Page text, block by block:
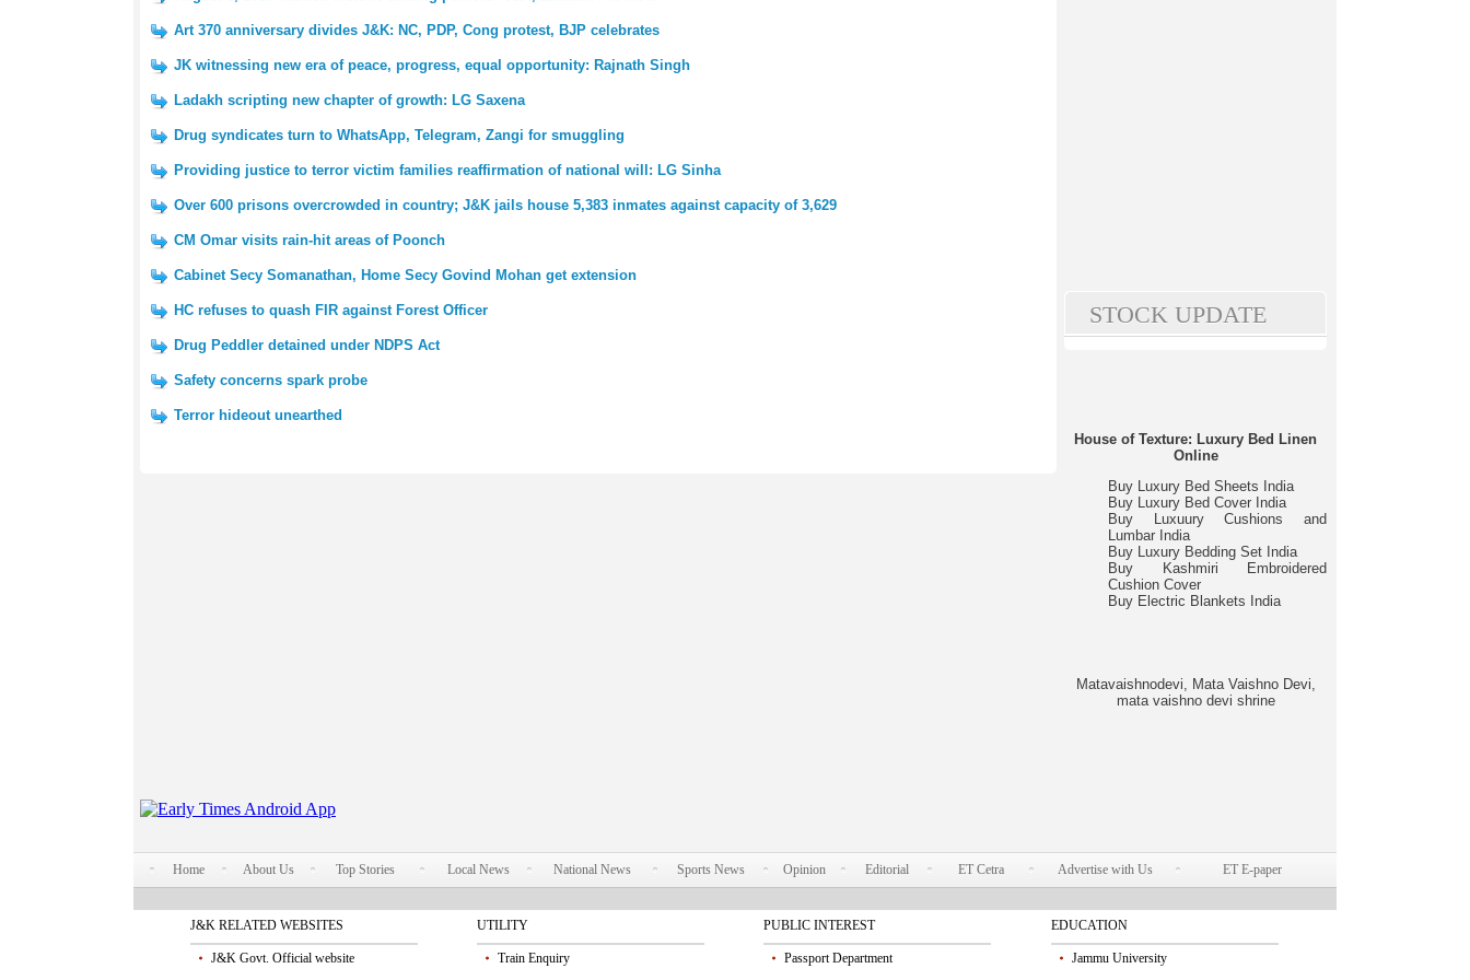
Art 370 anniversary divides J&K: NC, PDP, Cong protest, BJP celebrates
JK witnessing new era of peace, progress, equal opportunity: Rajnath Singh
Ladakh scripting new chapter of growth: LG Saxena
Drug syndicates turn to WhatsApp, Telegram, Zangi for smuggling
Providing justice to terror victim families reaffirmation of national will: LG Sinha
Over 600 prisons overcrowded in country; J&K jails house 5,383 inmates against capacity of 3,629
CM Omar visits rain-hit areas of Poonch
Cabinet Secy Somanathan, Home Secy Govind Mohan get extension
HC refuses to quash FIR against Forest Officer
Drug Peddler detained under NDPS Act
Safety concerns spark probe
Terror hideout unearthed
STOCK UPDATE
House of Texture: Luxury Bed Linen
Online
Buy Luxury Bed Sheets India
Buy Luxury Bed Cover India
Buy Luxuury Cushions and
Lumbar India
Buy Luxury Bedding Set India
Buy Kashmiri Embroidered
Cushion Cover
Buy Electric Blankets India
Matavaishnodevi, Mata Vaishno Devi,
mata vaishno devi shrine
Home About Us Top Stories Local News National News Sports News Opinion Editorial ET Cetra Advertise with Us ET E-paper
J&K RELATED WEBSITES
J&K Govt. Official website
UTILITY
Train Enquiry
PUBLIC INTEREST
Passport Department
EDUCATION
Jammu University